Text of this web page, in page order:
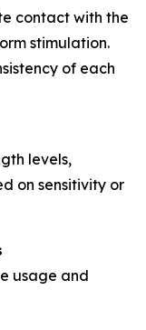
contact with the
stimulation.
of each
levels,
on sensitivity or
usage and